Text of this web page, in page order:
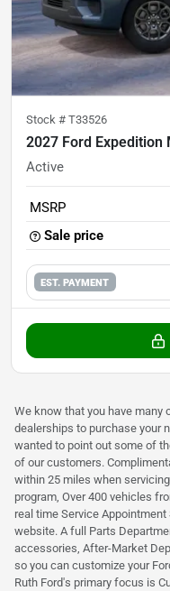
Stock # T33526
2027 Ford Expedition
Active
MSRP
Sale price
EST. PAYMENT
We know that you have many
dealerships to purchase your
wanted to point out some of
of our customers.
within 25 miles when
program, Over 400 vehicles
real time Service
website. A full Parts
accessories, After-Market
so you can customize your
Ruth Ford's primary focus is